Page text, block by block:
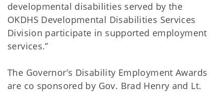
developmental disabilities served by the
OKDHS Developmental Disabilities Services
Division participate in supported employment
services.”
The Governor’s Disability Employment Awards
are co sponsored by Gov. Brad Henry and Lt.